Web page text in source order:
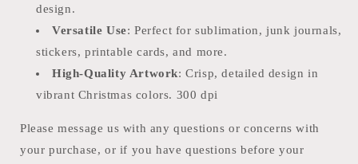
design.
Versatile Use: Perfect for sublimation, junk journals,
stickers, printable cards, and more.
High-Quality Artwork: Crisp, detailed design in
vibrant Christmas colors. 300 dpi
Please message us with any questions or concerns with
your purchase, or if you have questions before your